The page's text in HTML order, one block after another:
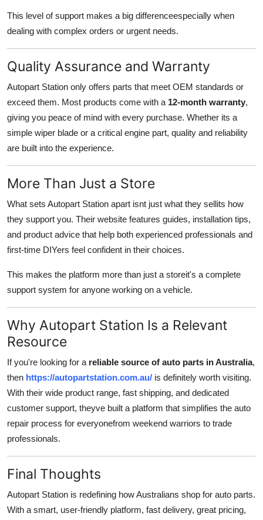
This level of support makes a big differenceespecially when
dealing with complex orders or urgent needs.
Quality Assurance and Warranty
Autopart Station only offers parts that meet OEM standards or
exceed them. Most products come with a 12-month warranty,
giving you peace of mind with every purchase. Whether its a
simple wiper blade or a critical engine part, quality and reliability
are built into the experience.
More Than Just a Store
What sets Autopart Station apart isnt just what they sellits how
they support you. Their website features guides, installation tips,
and product advice that help both experienced professionals and
first-time DIYers feel confident in their choices.
This makes the platform more than just a storeit's a complete
support system for anyone working on a vehicle.
Why Autopart Station Is a Relevant
Resource
If you're looking for a reliable source of auto parts in Australia,
then https://autopartstation.com.au/ is definitely worth visiting.
With their wide product range, fast shipping, and dedicated
customer support, theyve built a platform that simplifies the auto
repair process for everyonefrom weekend warriors to trade
professionals.
Final Thoughts
Autopart Station is redefining how Australians shop for auto parts.
With a smart, user-friendly platform, fast delivery, great pricing,